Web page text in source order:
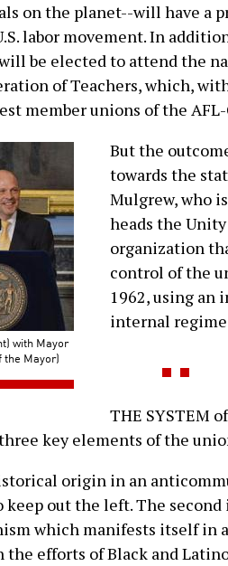
on the planet--will have a
labor movement. In
be elected to attend the
of Teachers, which,
member unions of the AFL-
with Mayor
the Mayor)
But the
towards the
Mulgrew, who
heads the
organization
control of the
1962, using an
internal regime
THE SYSTEM
key elements of the
origin in an
out the left. The
which manifests itself in
the efforts of Black and